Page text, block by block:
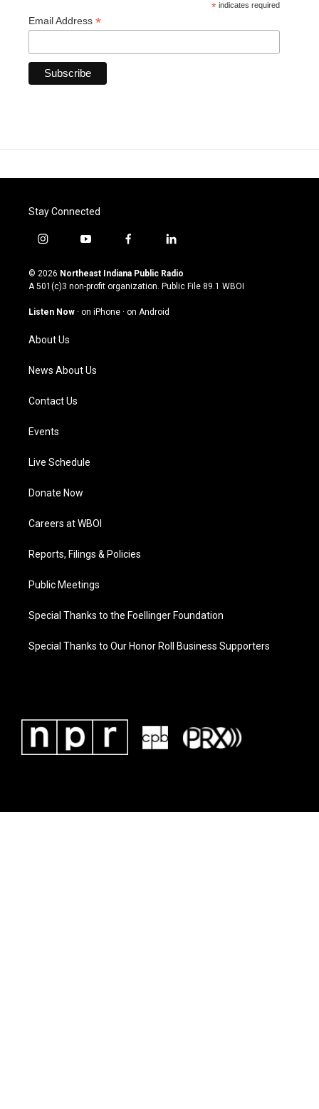
* indicates required
Email Address *
Stay Connected
i
s
t
g
a
m
y
u
t
u
b
f
c
e
o
l
n
k
© 2026 Northeast Indiana Public Radio
A 501(c)3 non-profit organization. Public File 89.1 WBOI
Listen Now · on iPhone · on Android
About Us
News About Us
Contact Us
Events
Live Schedule
Donate Now
Careers at WBOI
Reports, Filings & Policies
Public Meetings
Special Thanks to the Foellinger Foundation
Special Thanks to Our Honor Roll Business Supporters